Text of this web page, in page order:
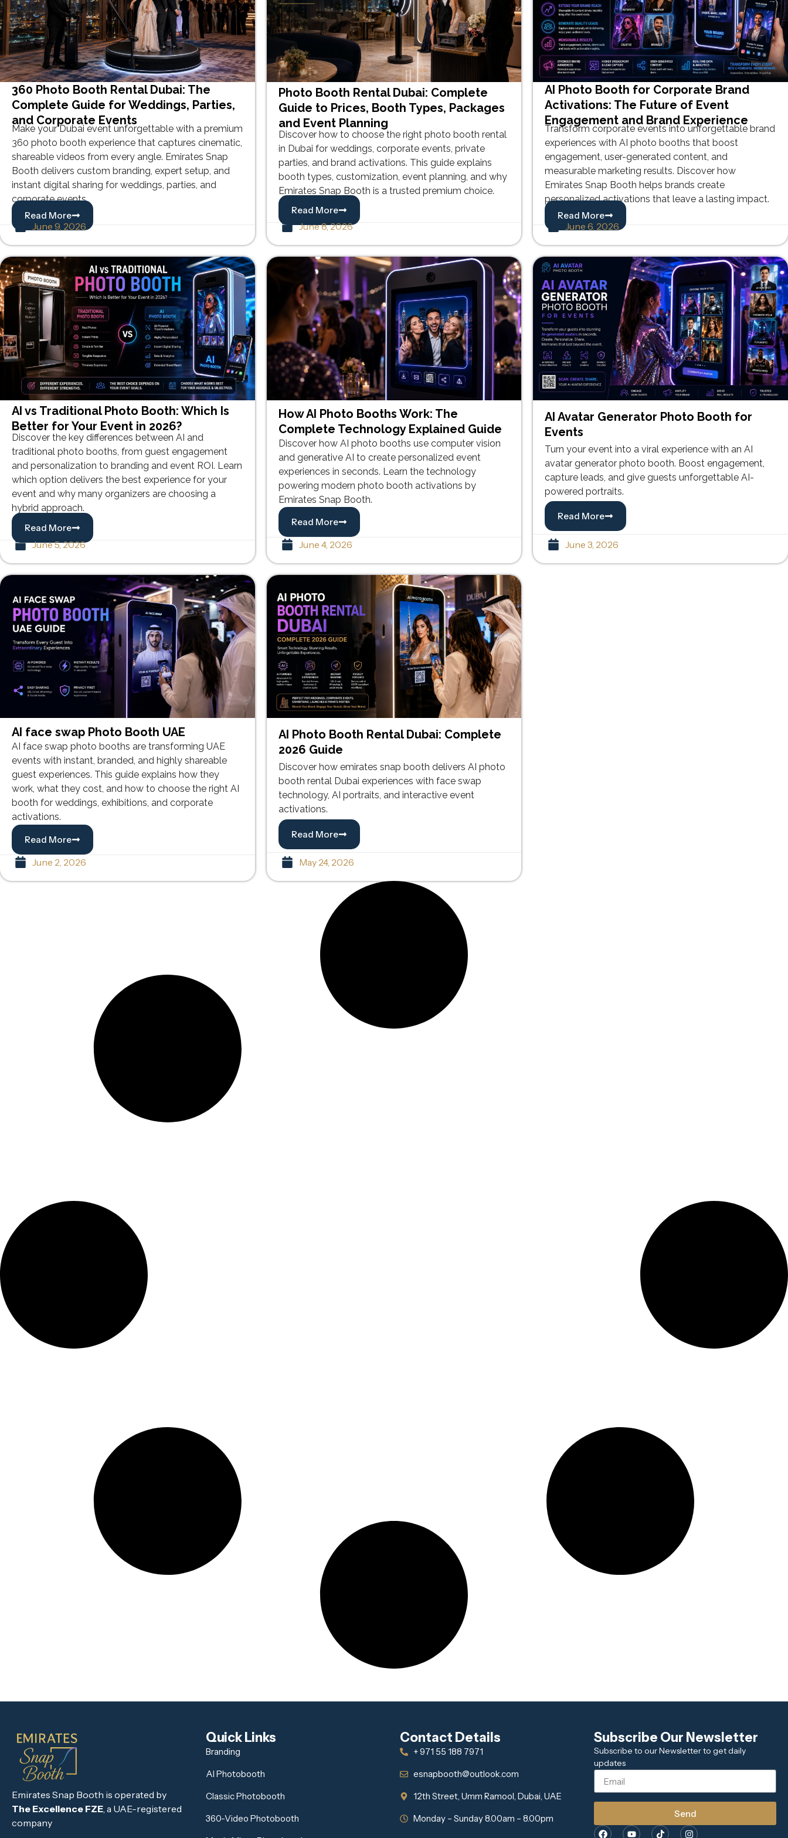
360 Photo Booth Rental Dubai: The
Complete Guide for Weddings, Parties,
and Corporate Events
Make your Dubai event unforgettable with a premium
360 photo booth experience that captures cinematic,
shareable videos from every angle. Emirates Snap
Booth delivers custom branding, expert setup, and
instant digital sharing for weddings, parties, and
corporate events.
Read More
June 9, 2026
Photo Booth Rental Dubai: Complete
Guide to Prices, Booth Types, Packages
and Event Planning
Discover how to choose the right photo booth rental
in Dubai for weddings, corporate events, private
parties, and brand activations. This guide explains
booth types, customization, event planning, and why
Emirates Snap Booth is a trusted premium choice.
Read More
June 8, 2026
AI Photo Booth for Corporate Brand
Activations: The Future of Event
Engagement and Brand Experience
Transform corporate events into unforgettable brand
experiences with AI photo booths that boost
engagement, user-generated content, and
measurable marketing results. Discover how
Emirates Snap Booth helps brands create
personalized activations that leave a lasting impact.
Read More
June 6, 2026
AI vs Traditional Photo Booth: Which Is
Better for Your Event in 2026?
Discover the key differences between AI and
traditional photo booths, from guest engagement
and personalization to branding and event ROI. Learn
which option delivers the best experience for your
event and why many organizers are choosing a
hybrid approach.
Read More
June 5, 2026
How AI Photo Booths Work: The
Complete Technology Explained Guide
Discover how AI photo booths use computer vision
and generative AI to create personalized event
experiences in seconds. Learn the technology
powering modern photo booth activations by
Emirates Snap Booth.
Read More
June 4, 2026
AI Avatar Generator Photo Booth for
Events
Turn your event into a viral experience with an AI
avatar generator photo booth. Boost engagement,
capture leads, and give guests unforgettable AI-
powered portraits.
Read More
June 3, 2026
AI face swap Photo Booth UAE
AI face swap photo booths are transforming UAE
events with instant, branded, and highly shareable
guest experiences. This guide explains how they
work, what they cost, and how to choose the right AI
booth for weddings, exhibitions, and corporate
activations.
Read More
June 2, 2026
AI Photo Booth Rental Dubai: Complete
2026 Guide
Discover how emirates snap booth delivers AI photo
booth rental Dubai experiences with face swap
technology, AI portraits, and interactive event
activations.
Read More
May 24, 2026
Emirates Snap Booth is operated by
The Excellence FZE, a UAE-registered
company
Quick Links
Branding
AI Photobooth
Classic Photobooth
360-Video Photobooth
Contact Details
+ 971 55 188 7971
esnapbooth@outlook.com
12th Street, Umm Ramool, Dubai, UAE
Monday – Sunday 8.00am – 8.00pm
Subscribe Our Newsletter
Subscribe to our Newsletter to get daily
updates
Send